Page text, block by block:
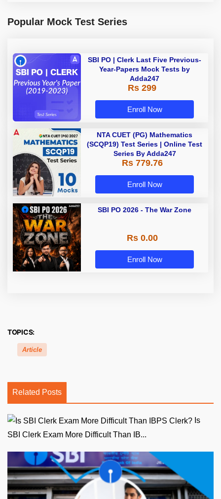
Popular Mock Test Series
SBI PO | Clerk Last Five Previous-
Year-Papers Mock Tests by
Adda247
Rs 299
Enroll Now
NTA CUET (PG) Mathematics
(SCQP19) Test Series | Online Test
Series By Adda247
Rs 779.76
Enroll Now
SBI PO 2026 - The War Zone
Rs 0.00
Enroll Now
TOPICS:
Article
Related Posts
SBI Clerk Exam More Difficult Than IB...